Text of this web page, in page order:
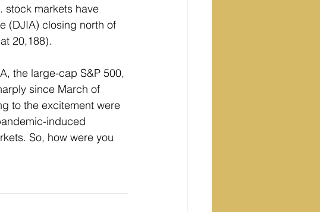
stock markets have
(DJIA) closing north of
20,188).
the large-cap S&P 500,
since March of
to the excitement were
induced
So, how were you